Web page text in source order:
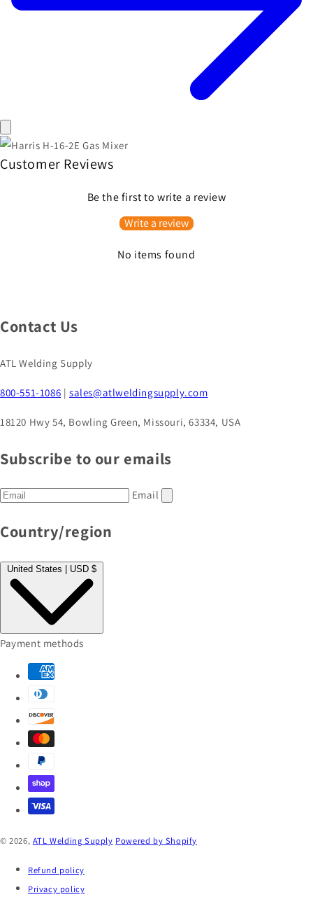
Customer Reviews
Be the first to write a review
Write a review
No items found
Contact Us
ATL Welding Supply
800-551-1086 |sales@atlweldingsupply.com
18120 Hwy 54, Bowling Green, Missouri, 63334, USA
Subscribe to our emails
Email
Country/region
United States | USD $
Payment methods
© 2026, ATL Welding Supply Powered by Shopify
Refund policy
Privacy policy